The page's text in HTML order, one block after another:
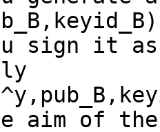
sign it as
aim of